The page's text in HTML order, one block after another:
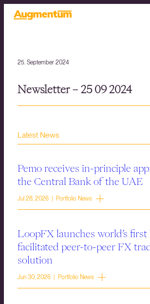
25. September 2024
Newsletter – 25 09 2024
Latest News
Pemo receives in-principle
the Central Bank of the UAE
Jul 28, 2026 | Portfolio News
LoopFX launches world’s first
facilitated peer-to-peer FX
solution
Jun 30, 2026 | Portfolio News